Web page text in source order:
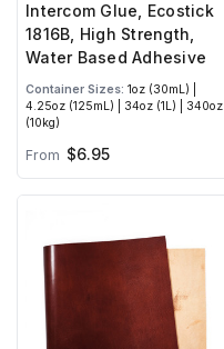
Intercom Glue, Ecostick
1816B, High Strength,
Water Based Adhesive
Container Sizes: 1oz (30mL) |
4.25oz (125mL) | 34oz (1L) | 340oz
(10kg)
From $6.95